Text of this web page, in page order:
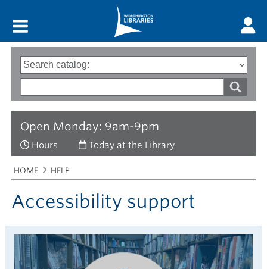
Open Monday: 9am-9pm
Hours Today at the Library
Search
options
Type
of
words
Breadcrumbs
You
are
here:
HOME HELP
Accessibility support